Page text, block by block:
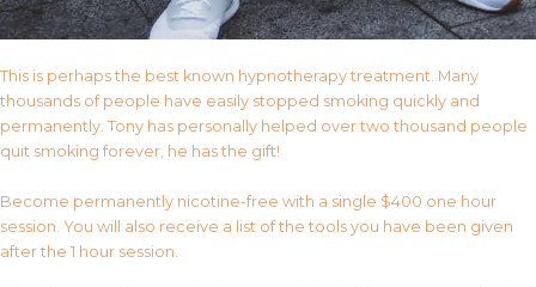
This is perhaps the best known hypnotherapy treatment. Many
thousands of people have easily stopped smoking quickly and
permanently. Tony has personally helped over two thousand people
quit smoking forever, he has the gift!
Become permanently nicotine-free with a single $400 one hour
session. You will also receive a list of the tools you have been given
after the 1 hour session.